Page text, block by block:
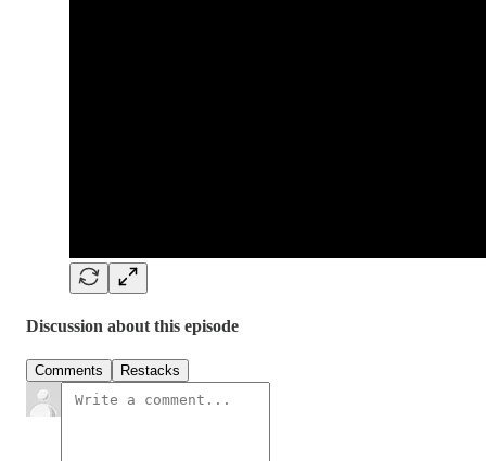
Discussion about this episode
Comments Restacks